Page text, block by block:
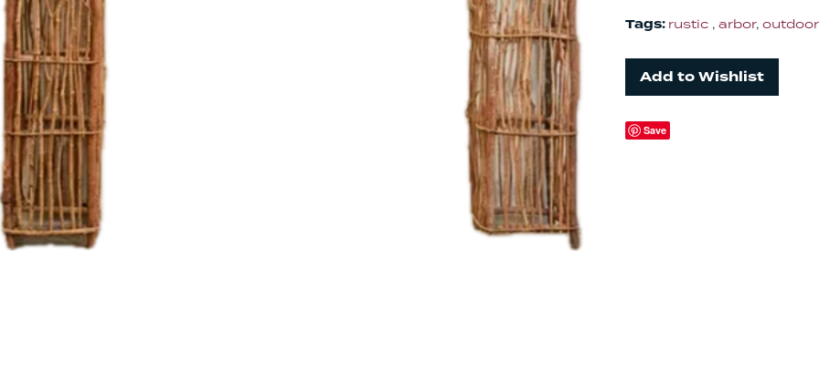
Tags: rustic , arbor,
Add to Wishlist
Save